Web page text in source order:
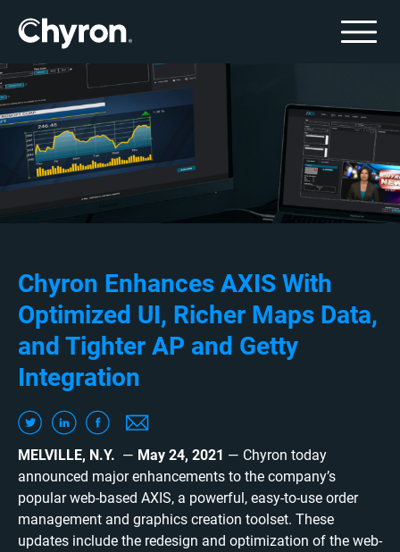
Chyron Enhances AXIS With
Optimized UI, Richer Maps Data,
and Tighter AP and Getty
Integration
MELVILLE, N.Y. — May 24, 2021 — Chyron today
announced major enhancements to the company’s
popular web-based AXIS, a powerful, easy-to-use order
management and graphics creation toolset. These
updates include the redesign and optimization of the web-